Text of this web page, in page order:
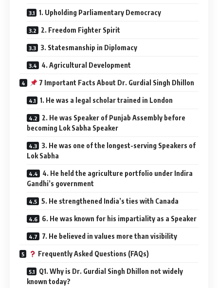
1. Upholding Parliamentary Democracy
2. Freedom Fighter Spirit
3. Statesmanship in Diplomacy
4. Agricultural Development
7 Important Facts About Dr. Gurdial Singh Dhillon
1. He was a legal scholar trained in London
2. He was Speaker of Punjab Assembly before
becoming Lok Sabha Speaker
3. He was one of the longest-serving Speakers of
Lok Sabha
4. He held the agriculture portfolio under Indira
Gandhi’s government
5. He strengthened India’s ties with Canada
6. He was known for his impartiality as a Speaker
7. He believed in values more than visibility
Frequently Asked Questions (FAQs)
Q1. Why is Dr. Gurdial Singh Dhillon not widely
known today?